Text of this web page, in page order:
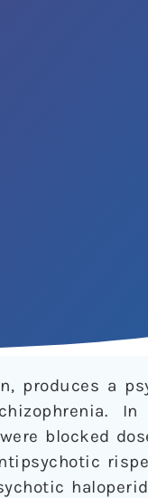
produces a
In
blocked